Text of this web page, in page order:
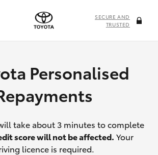
SECURE AND
TRUSTED
Personalised
take about 3 minutes to complete
score will not be affected. Your
licence is required.